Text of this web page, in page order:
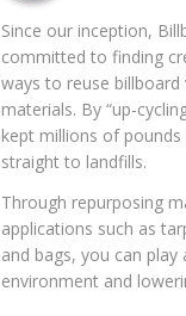
Since our inception,
committed to finding
ways to reuse
materials. By “up-
kept millions of
straight to landfills.
Through repurposing
applications such as
and bags, you can play
environment and